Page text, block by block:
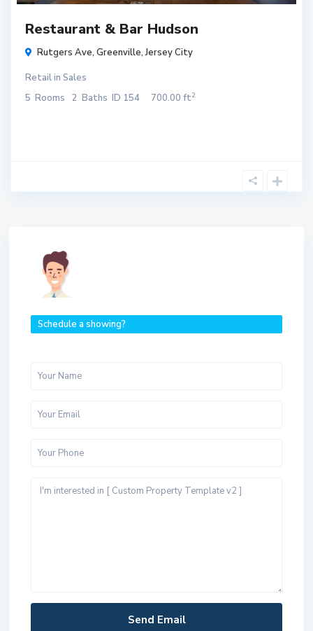
Restaurant & Bar Hudson
Rutgers Ave, Greenville,Jersey City
Retailin Sales
5 Rooms 2 Baths ID 154 700.00 ft2
Schedule a showing?